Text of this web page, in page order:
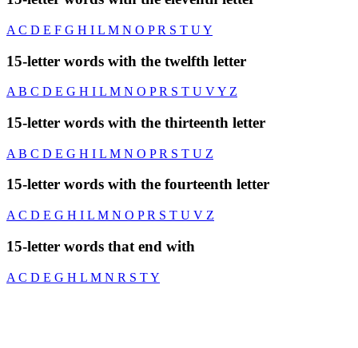
A C D E F G H I L M N O PR S T UY
15-letter words with the twelfth letter
A B C D E G H I L M N O PR S T U VY Z
15-letter words with the thirteenth letter
A B C D E G H I L M N O PR S T U Z
15-letter words with the fourteenth letter
A C D E G H I L M N O PR S T U V Z
15-letter words that end with
A C D E G H L M N R S TY